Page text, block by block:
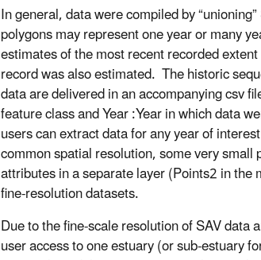
In general, data were compiled by
polygons may represent one year or many
estimates of the most recent recorded
record was also estimated. The historic
data are delivered in an accompanying csv
feature class and Year :Year in which data
users can extract data for any year of
common spatial resolution, some very
attributes in a separate layer (Points2 in
fine-resolution datasets.
Due to the fine-scale resolution of SAV
user access to one estuary (or sub-estuary